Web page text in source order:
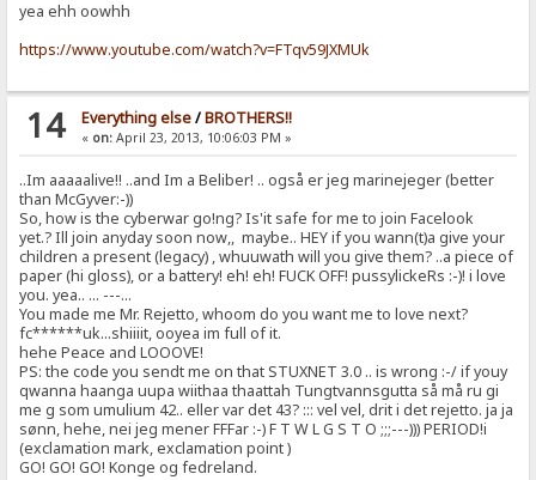
yea ehh oowhh
https://www.youtube.com/watch?v=FTqv59JXMUk
14 Everything else/BROTHERS!!
« on:April 23, 2013, 10:06:03 PM »
..Im aaaaalive!! ..and Im a Beliber! .. også er jeg marinejeger (better
than McGyver:-))
So, how is the cyberwar go!ng? Is'it safe for me to join Facelook
yet.? Ill join anyday soon now,, maybe.. HEY if you wann(t)a give your
children a present (legacy) , whuuwath will you give them? ..a piece of
paper (hi gloss), or a battery! eh! eh! FUCK OFF! pussylickeRs :-)! i love
you. yea.. ... ---...
You made me Mr. Rejetto, whoom do you want me to love next?
fc******uk...shiiiit, ooyea im full of it.
hehe Peace and LOOOVE!
PS: the code you sendt me on that STUXNET 3.0 .. is wrong :-/ if youy
qwanna haanga uupa wiithaa thaattah Tungtvannsgutta så må ru gi
me g som umulium 42.. eller var det 43? ::: vel vel, drit i det rejetto. ja ja
sønn, hehe, nei jeg mener FFFar :-) F T W L G S T O ;;;---))) PERIOD!i
(exclamation mark, exclamation point )
GO! GO! GO! Konge og fedreland.